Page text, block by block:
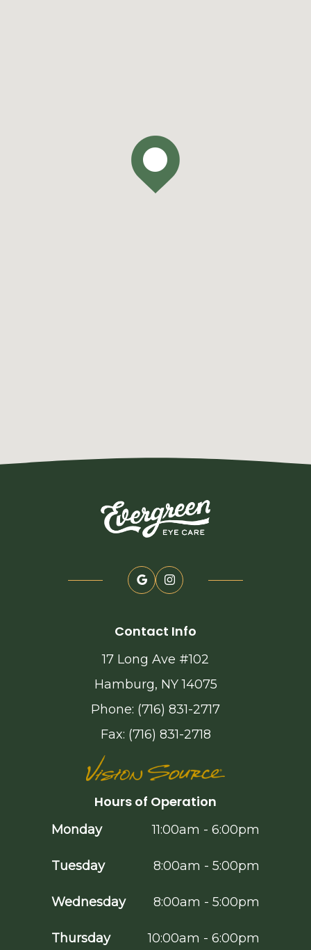
Contact Info
17 Long Ave #102
Hamburg, NY 14075
Phone: (716) 831-2717
Fax: (716) 831-2718
Hours of Operation
Monday 11:00am - 6:00pm
Tuesday 8:00am - 5:00pm
Wednesday 8:00am - 5:00pm
Thursday 10:00am - 6:00pm